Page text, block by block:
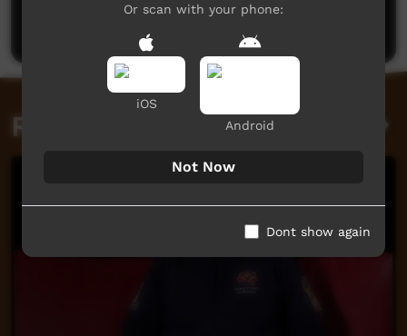
Post a comment
Related videos
Or scan with your phone:
iOS
Android
Not Now
Dont show again